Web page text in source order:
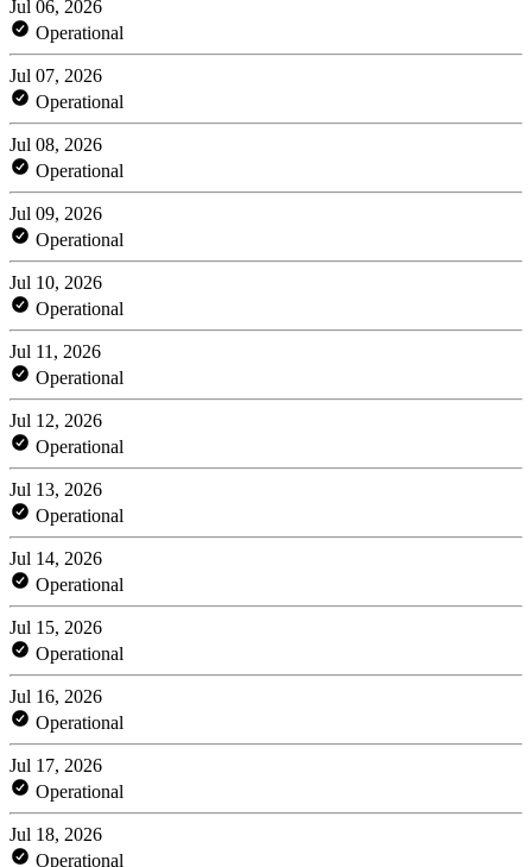
Jul 06, 2026
Operational
Jul 07, 2026
Operational
Jul 08, 2026
Operational
Jul 09, 2026
Operational
Jul 10, 2026
Operational
Jul 11, 2026
Operational
Jul 12, 2026
Operational
Jul 13, 2026
Operational
Jul 14, 2026
Operational
Jul 15, 2026
Operational
Jul 16, 2026
Operational
Jul 17, 2026
Operational
Jul 18, 2026
Operational